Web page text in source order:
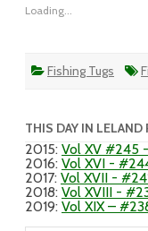
Loading...
Fishing Tugs
THIS DAY IN
2015: Vol XV #245
2016: Vol XVI -
2017: Vol XVII -
2018: Vol XVIII -
2019: Vol XIX –